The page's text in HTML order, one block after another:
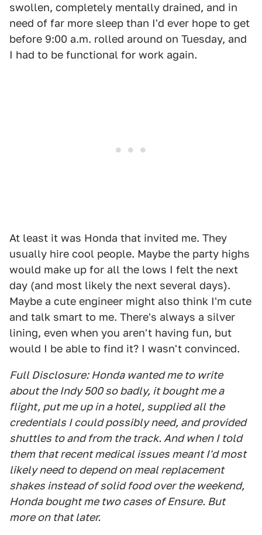
swollen, completely mentally drained, and in
need of far more sleep than I'd ever hope to get
before 9:00 a.m. rolled around on Tuesday, and
I had to be functional for work again.
At least it was Honda that invited me. They
usually hire cool people. Maybe the party highs
would make up for all the lows I felt the next
day (and most likely the next several days).
Maybe a cute engineer might also think I'm cute
and talk smart to me. There's always a silver
lining, even when you aren't having fun, but
would I be able to find it? I wasn't convinced.
Full Disclosure: Honda wanted me to write
about the Indy 500 so badly, it bought me a
flight, put me up in a hotel, supplied all the
credentials I could possibly need, and provided
shuttles to and from the track. And when I told
them that recent medical issues meant I'd most
likely need to depend on meal replacement
shakes instead of solid food over the weekend,
Honda bought me two cases of Ensure. But
more on that later.